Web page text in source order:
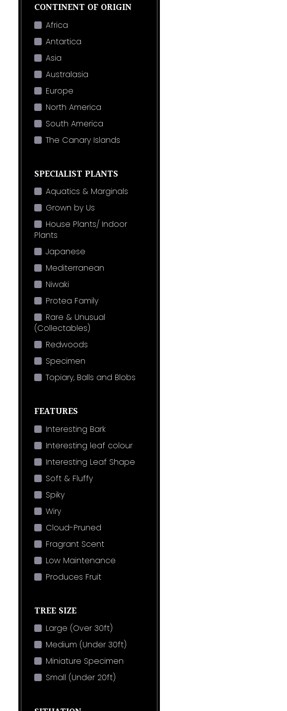
CONTINENT OF ORIGIN
Africa
Antartica
Asia
Australasia
Europe
North America
South America
The Canary Islands
SPECIALIST PLANTS
Aquatics & Marginals
Grown by Us
House Plants/ Indoor
Plants
Japanese
Mediterranean
Niwaki
Protea Family
Rare & Unusual
(Collectables)
Redwoods
Specimen
Topiary, Balls and Blobs
FEATURES
Interesting Bark
Interesting leaf colour
Interesting Leaf Shape
Soft & Fluffy
Spiky
Wiry
Cloud-Pruned
Fragrant Scent
Low Maintenance
Produces Fruit
TREE SIZE
Large (Over 30ft)
Medium (Under 30ft)
Miniature Specimen
Small (Under 20ft)